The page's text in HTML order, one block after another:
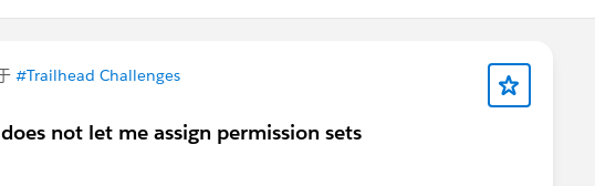
#Trailhead Challenges
not let me assign permission sets